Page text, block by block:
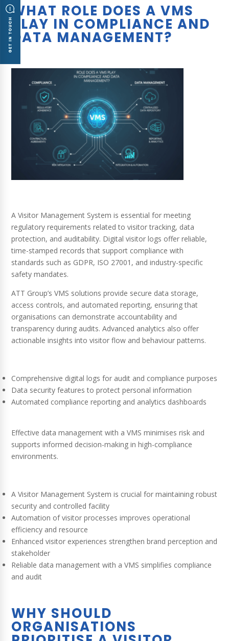
WHAT ROLE DOES A VMS
PLAY IN COMPLIANCE AND
DATA MANAGEMENT?
A Visitor Management System is essential for meeting
regulatory requirements related to visitor tracking, data
protection, and auditability. Digital visitor logs offer reliable,
time-stamped records that support compliance with
standards such as GDPR, ISO 27001, and industry-specific
safety mandates.
ATT Group’s VMS solutions provide secure data storage,
access controls, and automated reporting, ensuring that
organisations can demonstrate accountability and
transparency during audits. Advanced analytics also offer
actionable insights into visitor flow and behaviour patterns.
Comprehensive digital logs for audit and compliance purposes
Data security features to protect personal information
Automated compliance reporting and analytics dashboards
Effective data management with a VMS minimises risk and
supports informed decision-making in high-compliance
environments.
A Visitor Management System is crucial for maintaining robust
security and controlled facility
Automation of visitor processes improves operational
efficiency and resource
Enhanced visitor experiences strengthen brand perception and
stakeholder
Reliable data management with a VMS simplifies compliance
and audit
WHY SHOULD
ORGANISATIONS